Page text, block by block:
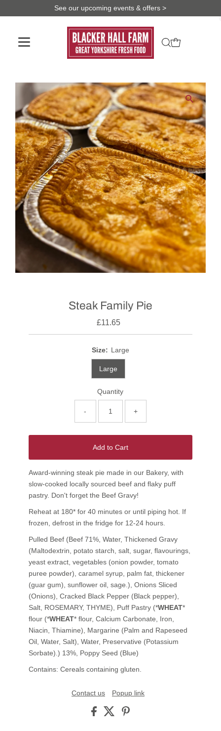
See our upcoming events & offers >
Steak Family Pie
£11.65
Size: Large
Large
Quantity
- +
Add to Cart
Award-winning steak pie made in our Bakery, with
slow-cooked locally sourced beef and flaky puff
pastry. Don't forget the Beef Gravy!
Reheat at 180* for 40 minutes or until piping hot. If
frozen, defrost in the fridge for 12-24 hours.
Pulled Beef (Beef 71%, Water, Thickened Gravy
(Maltodextrin, potato starch, salt, sugar, flavourings,
yeast extract, vegetables (onion powder, tomato
puree powder), caramel syrup, palm fat, thickener
(guar gum), sunflower oil, sage.), Onions Sliced
(Onions), Cracked Black Pepper (Black pepper),
Salt, ROSEMARY, THYME), Puff Pastry (*WHEAT*
flour (*WHEAT* flour, Calcium Carbonate, Iron,
Niacin, Thiamine), Margarine (Palm and Rapeseed
Oil, Water, Salt), Water, Preservative (Potassium
Sorbate).) 13%, Poppy Seed (Blue)
Contains: Cereals containing gluten.
Contact us Popup link